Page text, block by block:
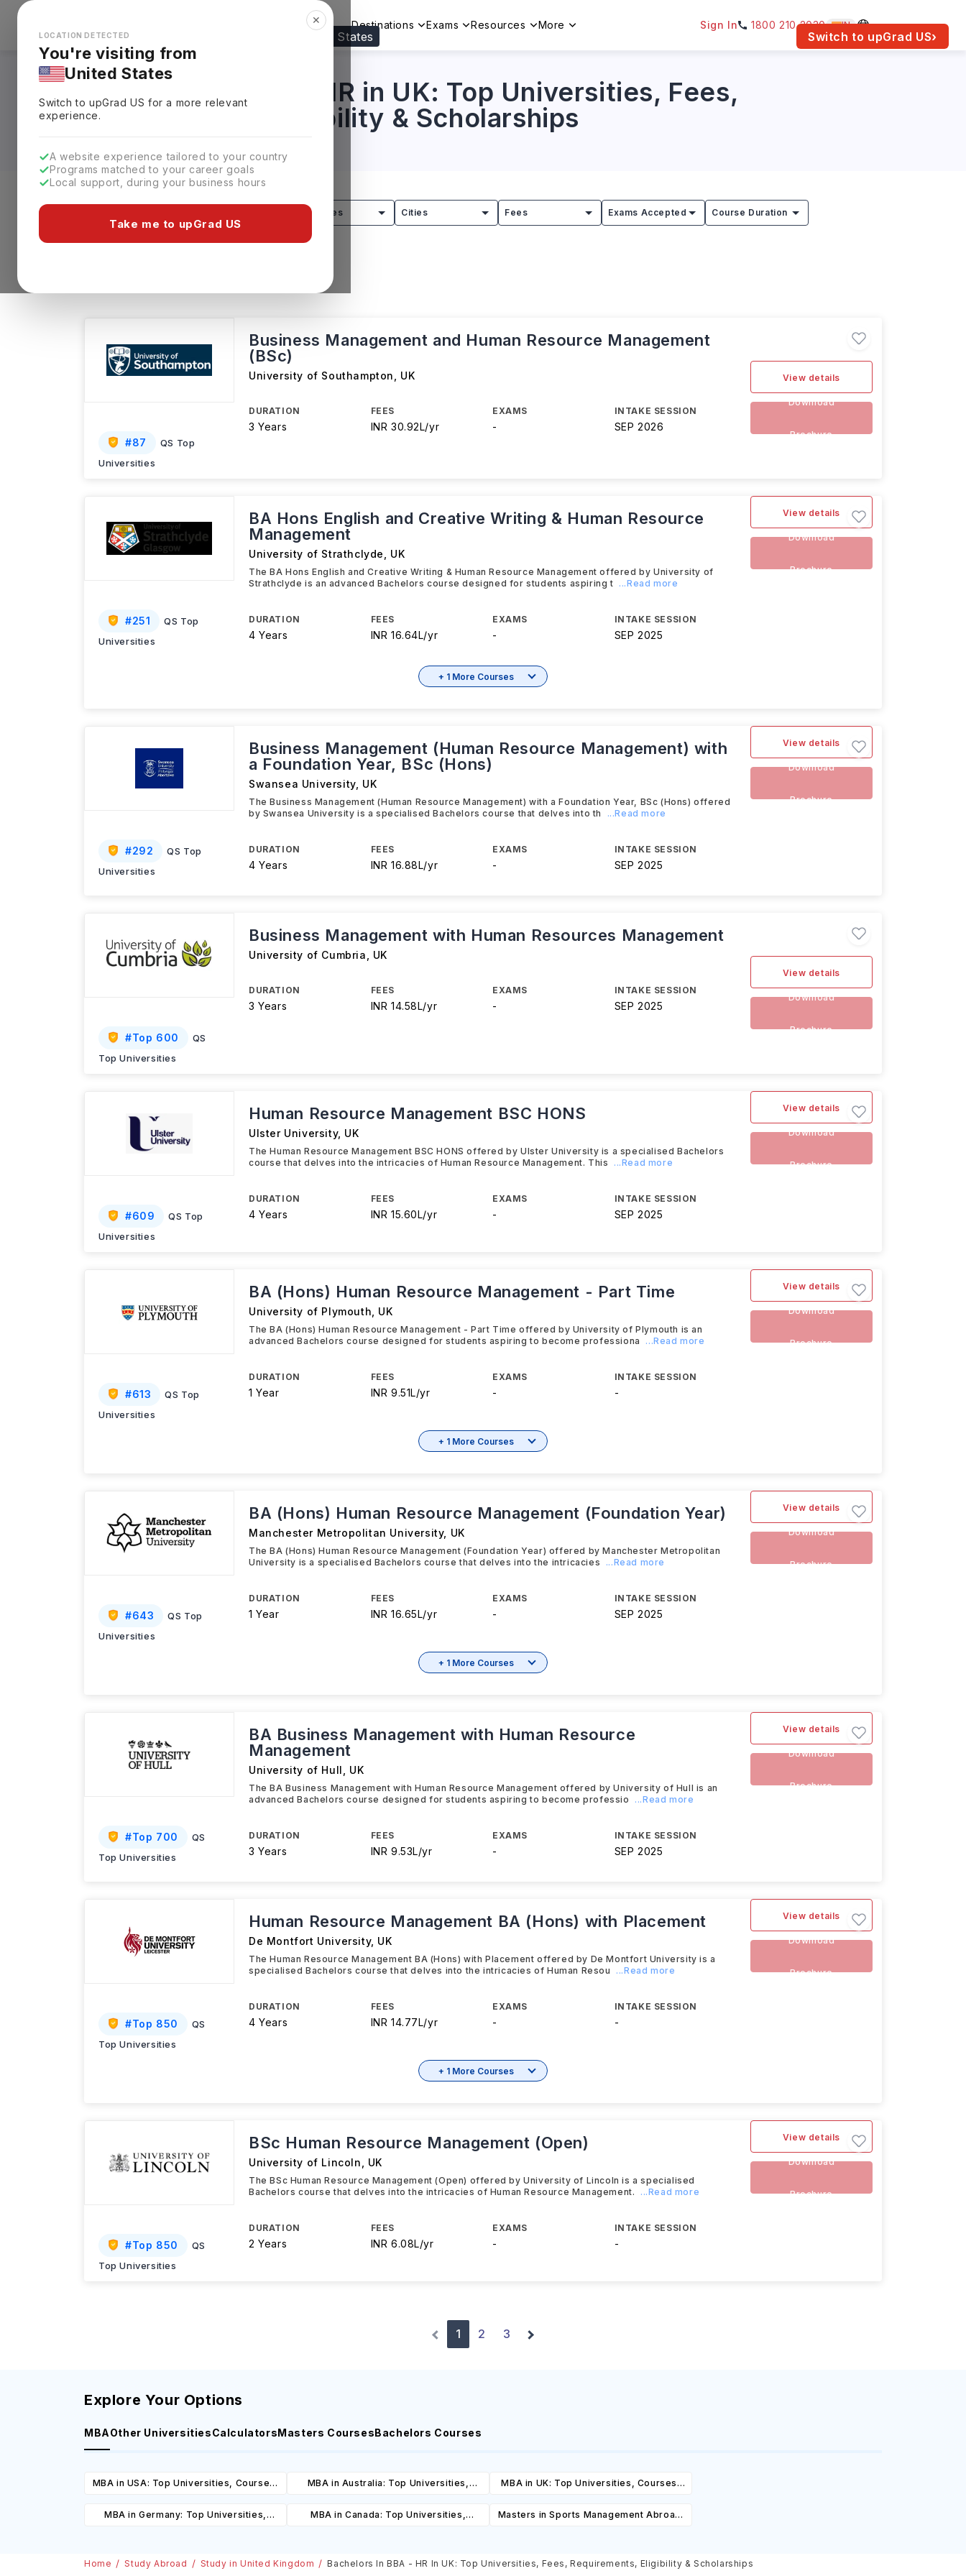
Looks like you're browsing from the United States Switch to upGrad US›
✕
LOCATION DETECTED
You're visiting from
United States
Switch to upGradUS for a more relevant
experience.
A website experience tailored to your country
Programs matched to your career goals
Local support, during your business hours
Take me to upGrad US
Explore Countries Destinations Exams Resources More Sign In 1800 210 2030 IN
Bachelors in BBA - HR in UK: Top Universities, Fees,
Requirements, Eligibility & Scholarships
Countries Cities Fees Exams Accepted Course Duration
#87
QS Top
Universities
Business Management and Human Resource Management
(BSc)
University of Southampton UK
DURATION
3 Years
FEES
INR 30.92L/yr
EXAMS
-
INTAKE SESSION
SEP 2026
View details
Download
Brochure
#251
QS Top
Universities
BA Hons English and Creative Writing & Human Resource
Management
University of Strathclyde UK
The BA Hons English and Creative Writing & Human Resource Management offered by University of
Strathclyde is an advanced Bachelors course designed for students aspiring t ...Read more
DURATION
4 Years
FEES
INR 16.64L/yr
EXAMS
-
INTAKE SESSION
SEP 2025
View details
Download
Brochure
+ 1 More Courses
#292
QS Top
Universities
Business Management (Human Resource Management) with
a Foundation Year, BSc (Hons)
Swansea University, UK
The Business Management (Human Resource Management) with a Foundation Year, BSc (Hons) offered
by Swansea University is a specialised Bachelors course that delves into th
...Read more
DURATION
4 Years
FEES
INR 16.88L/yr
EXAMS
-
INTAKE SESSION
SEP 2025
View details
Download
Brochure
#Top 600
QS
Top Universities
Business Management with Human Resources Management
University of Cumbria UK
DURATION
3 Years
FEES
INR 14.58L/yr
EXAMS
-
INTAKE SESSION
SEP 2025
View details
Download
Brochure
#609
QS Top
Universities
Human Resource Management BSC HONS
Ulster University, UK
The Human Resource Management BSC HONS offered by Ulster University is a specialised Bachelors
course that delves into the intricacies of Human Resource Management. This
...Read more
DURATION
4 Years
FEES
INR 15.60L/yr
EXAMS
-
INTAKE SESSION
SEP 2025
View details
Download
Brochure
#613
QS Top
Universities
BA (Hons) Human Resource Management - Part Time
University of Plymouth UK
The BA (Hons) Human Resource Management - Part Time offered by University of Plymouth is an
advanced Bachelors course designed for students aspiring to become professiona
...Read more
DURATION
1 Year
FEES
INR 9.51L/yr
EXAMS
-
INTAKE SESSION
-
View details
Download
Brochure
+ 1 More Courses
#643
QS Top
Universities
BA (Hons) Human Resource Management (Foundation Year)
Manchester Metropolitan University, UK
The BA (Hons) Human Resource Management (Foundation Year) offered by Manchester Metropolitan
University is a specialised Bachelors course that delves into the intricacies
...Read more
DURATION
1 Year
FEES
INR 16.65L/yr
EXAMS
-
INTAKE SESSION
SEP 2025
View details
Download
Brochure
+ 1 More Courses
#Top 700
QS
Top Universities
BA Business Management with Human Resource
Management
University of Hull UK
The BA Business Management with Human Resource Management offered by University of Hull is an
advanced Bachelors course designed for students aspiring to become professio
...Read more
DURATION
3 Years
FEES
INR 9.53L/yr
EXAMS
-
INTAKE SESSION
SEP 2025
View details
Download
Brochure
#Top 850
QS
Top Universities
Human Resource Management BA (Hons) with Placement
De Montfort University, UK
The Human Resource Management BA (Hons) with Placement offered by De Montfort University is a
specialised Bachelors course that delves into the intricacies of Human Resou
...Read more
DURATION
4 Years
FEES
INR 14.77L/yr
EXAMS
-
INTAKE SESSION
-
View details
Download
Brochure
+ 1 More Courses
#Top 850
QS
Top Universities
BSc Human Resource Management (Open)
University of Lincoln UK
The BSc Human Resource Management (Open) offered by University of Lincoln is a specialised
Bachelors course that delves into the intricacies of Human Resource Management.
...Read more
DURATION
2 Years
FEES
INR 6.08L/yr
EXAMS
-
INTAKE SESSION
-
View details
Download
Brochure
1 2 3
Explore Your Options
MBAOther UniversitiesCalculatorsMasters CoursesBachelors Courses
MBA in USA: Top Universities, Courses,
MBA in Australia: Top Universities,
MBA in UK: Top Universities, Courses,
MBA in Germany: Top Universities,
& Scholarships
MBA in Canada: Top Universities,
& Scholarships
Masters in Sports Management Abroad:
Requirements, Eligibility & Scholarships
Home Study Abroad Study in United Kingdom Bachelors In BBA - HR In UK: Top Universities, Fees, Requirements, Eligibility & Scholarships